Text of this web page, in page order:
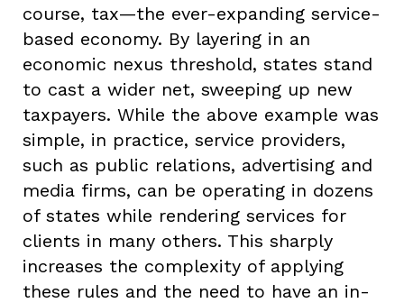
course, tax—the ever-expanding service-
based economy. By layering in an
economic nexus threshold, states stand
to cast a wider net, sweeping up new
taxpayers. While the above example was
simple, in practice, service providers,
such as public relations, advertising and
media firms, can be operating in dozens
of states while rendering services for
clients in many others. This sharply
increases the complexity of applying
these rules and the need to have an in-